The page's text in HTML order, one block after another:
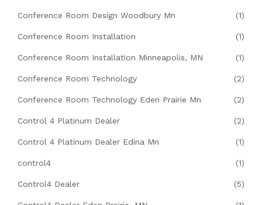
Conference Room Design Woodbury Mn (1)
Conference Room Installation (1)
Conference Room Installation Minneapolis, MN (1)
Conference Room Technology (2)
Conference Room Technology Eden Prairie Mn (2)
Control 4 Platinum Dealer (2)
Control 4 Platinum Dealer Edina Mn (1)
control4 (1)
Control4 Dealer (5)